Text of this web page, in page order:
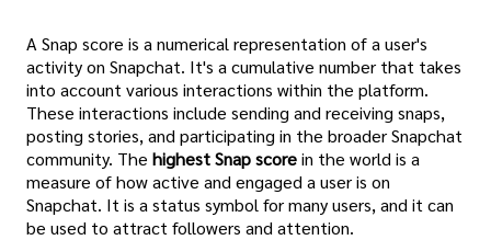
A Snap score is a numerical representation of a user's
activity on Snapchat. It's a cumulative number that takes
into account various interactions within the platform.
These interactions include sending and receiving snaps,
posting stories, and participating in the broader Snapchat
community. The highest Snap scorein the world is a
measure of how active and engaged a user is on
Snapchat. It is a status symbol for many users, and it can
be used to attract followers and attention.